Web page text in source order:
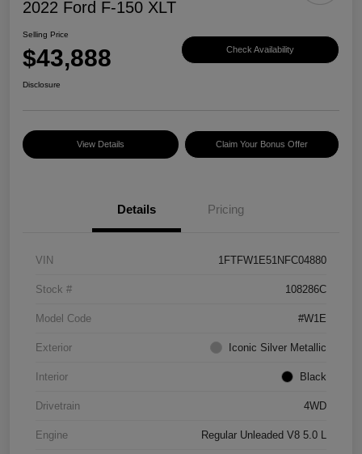
2022 Ford F-150 XLT
Selling Price
$43,888 Check Availability
Disclosure
View Details Claim Your Bonus Offer
Details Pricing
VIN 1FTFW1E51NFC04880
Stock # 108286C
Model Code #W1E
Exterior Iconic Silver Metallic
Interior Black
Drivetrain 4WD
Engine Regular Unleaded V8 5.0 L